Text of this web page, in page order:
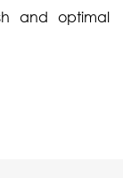
and optimal